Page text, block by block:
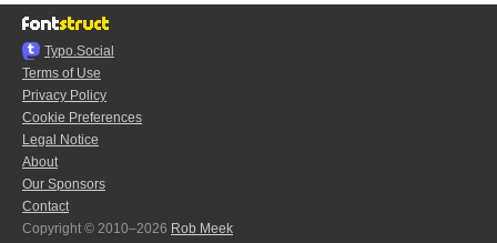
Typo.Social
Terms of Use
Privacy Policy
Cookie Preferences
Legal Notice
About
Our Sponsors
Contact
Copyright © 2010–2026 Rob Meek